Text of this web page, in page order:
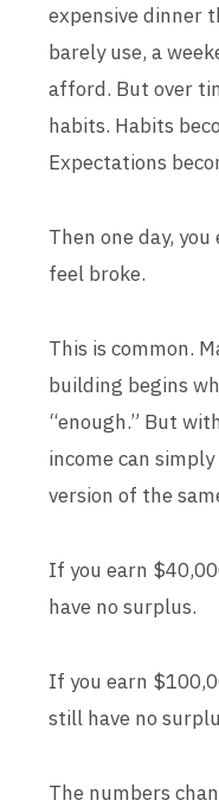
expensive dinner
barely use, a
afford. But over
habits. Habits
Expectations
Then one day,
feel broke.
This is common.
building begins
“enough.” But
income can
version of the
If you earn
have no surplus.
If you earn
still have no
The numbers